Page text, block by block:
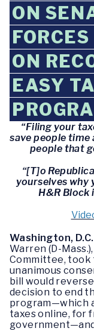
ON
ON
EASY
“Filing your
save people time
people that
“[T]o
yourselves why
H&R Block
Washington,
Warren (D-
Committee, took
unanimous
bill would
decision to end
program—which
taxes online, for